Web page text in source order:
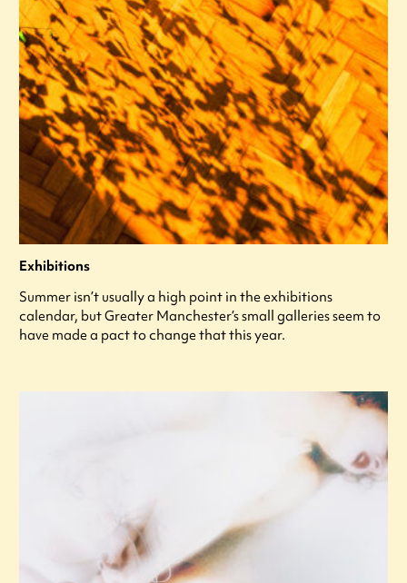
Exhibitions
Summer isn’t usually a high point in the exhibitions
calendar, but Greater Manchester’s small galleries seem to
have made a pact to change that this year.